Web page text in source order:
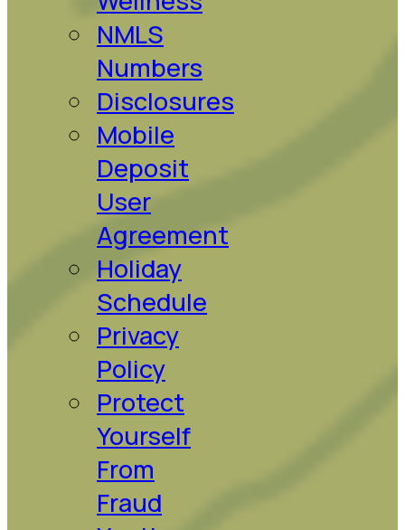
NMLS
Numbers
Disclosures
Mobile
Deposit
User
Agreement
Holiday
Schedule
Privacy
Policy
Protect
Yourself
From
Fraud